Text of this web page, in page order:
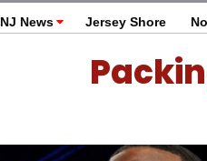
NJ News Jersey Shore